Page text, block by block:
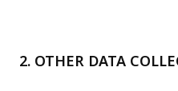
2. OTHER DATA